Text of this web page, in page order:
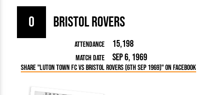
0 Bristol Rovers
Attendance 15,198
Match Date Sep 6, 1969
Share "Luton Town FC vs Bristol Rovers (6th Sep 1969)" on Facebook